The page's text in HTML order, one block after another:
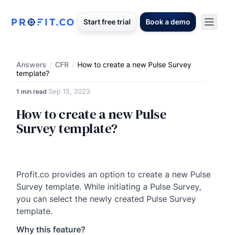
Start free trial Book a demo
Answers / CFR / How to create a new Pulse Survey
template?
1 min read·Sep 15, 2023
How to create a new Pulse
Survey template?
Profit.co provides an option to create a new Pulse
Survey template. While initiating a Pulse Survey,
you can select the newly created Pulse Survey
template.
Why this feature?